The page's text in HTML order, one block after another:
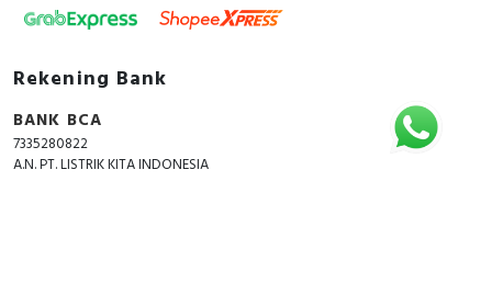
Rekening Bank
BANK BCA
7335280822
A.N. PT. LISTRIK KITA INDONESIA